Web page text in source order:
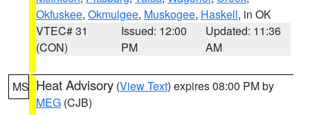
Okfuskee, Okmulgee, Muskogee, Haskell, in OK
VTEC# 31
(CON)
Issued: 12:00
PM
Updated: 11:36
AM
MS Heat Advisory (View Text) expires 08:00 PM by
MEG (CJB)